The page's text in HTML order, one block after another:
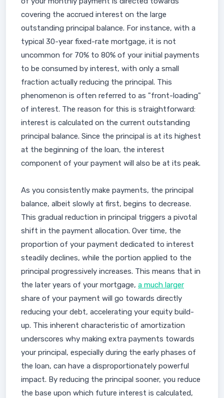
covering the accrued interest on the large
outstanding principal balance. For instance, with a
typical 30-year fixed-rate mortgage, it is not
uncommon for 70% to 80% of your initial payments
to be consumed by interest, with only a small
fraction actually reducing the principal. This
phenomenon is often referred to as "front-loading"
of interest. The reason for this is straightforward:
interest is calculated on the current outstanding
principal balance. Since the principal is at its highest
at the beginning of the loan, the interest
component of your payment will also be at its peak.
As you consistently make payments, the principal
balance, albeit slowly at first, begins to decrease.
This gradual reduction in principal triggers a pivotal
shift in the payment allocation. Over time, the
proportion of your payment dedicated to interest
steadily declines, while the portion applied to the
principal progressively increases. This means that in
the later years of your mortgage, a much larger
share of your payment will go towards directly
reducing your debt, accelerating your equity build-
up. This inherent characteristic of amortization
underscores why making extra payments towards
your principal, especially during the early phases of
the loan, can have a disproportionately powerful
impact. By reducing the principal sooner, you reduce
the base upon which future interest is calculated,